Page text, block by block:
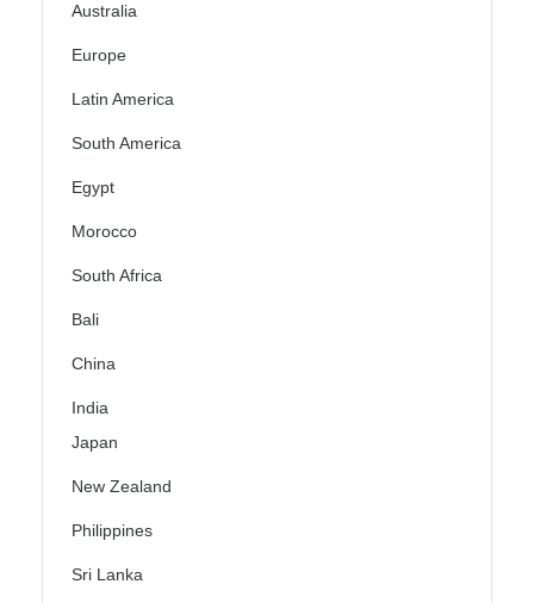
Australia
Europe
Latin America
South America
Egypt
Morocco
South Africa
Bali
China
India
Japan
New Zealand
Philippines
Sri Lanka